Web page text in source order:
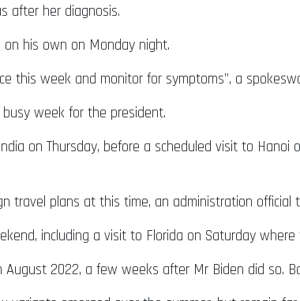
after her diagnosis.
his own on Monday night.
this week and monitor for symptoms”, a
week for the president.
on Thursday, before a scheduled visit to
travel plans at this time, an administration official
including a visit to Florida on Saturday
2022, a few weeks after Mr Biden did so.